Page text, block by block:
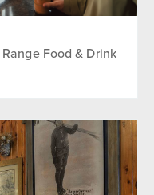
Food & Drink